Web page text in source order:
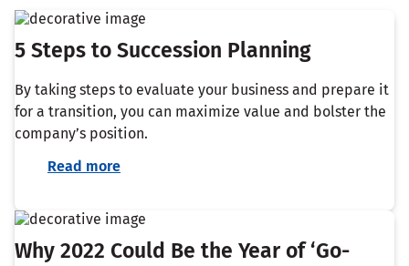
5 Steps to Succession Planning
By taking steps to evaluate your business and prepare it
for a transition, you can maximize value and bolster the
company’s position.
Read more
Why 2022 Could Be the Year of ‘Go-